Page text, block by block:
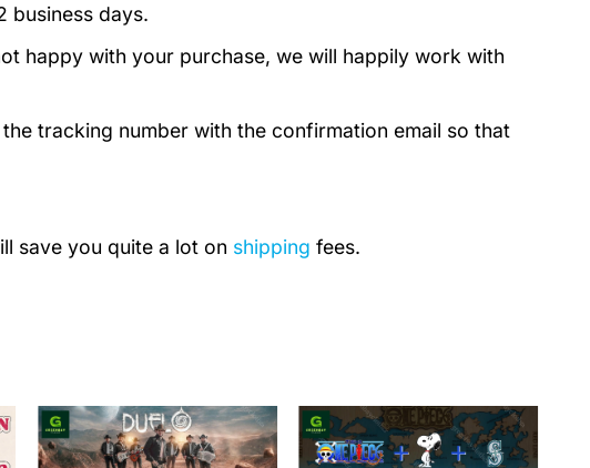
business days.
happy with your purchase, we will happily work with
tracking number with the confirmation email so that
save you quite a lot on shipping fees.